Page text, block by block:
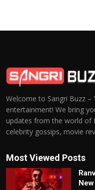
Welcome to Sangri Buzz
entertainment! We bring
updates from the world of
celebrity gossips, movie
Most Viewed Posts